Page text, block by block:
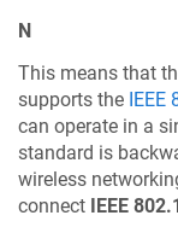
N
This means that
supports the IEEE
can operate in a
standard is
wireless
connect IEEE